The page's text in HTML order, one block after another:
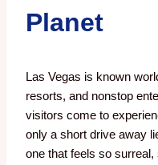
Planet
Las Vegas is known
resorts, and nonstop
visitors come to
only a short drive away
one that feels so